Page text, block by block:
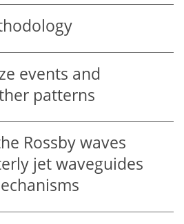
events and
patterns
Rossby waves
jet waveguides